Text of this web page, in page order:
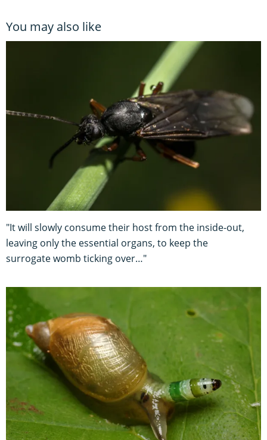
You may also like
"It will slowly consume their host from the inside-out,
leaving only the essential organs, to keep the
surrogate womb ticking over…"